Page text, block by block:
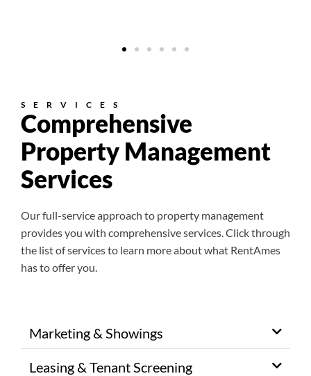
SERVICES
Comprehensive
Property Management
Services
Our full-service approach to property management
provides you with comprehensive services. Click through
the list of services to learn more about what RentAmes
has to offer you.
Marketing & Showings
Leasing & Tenant Screening